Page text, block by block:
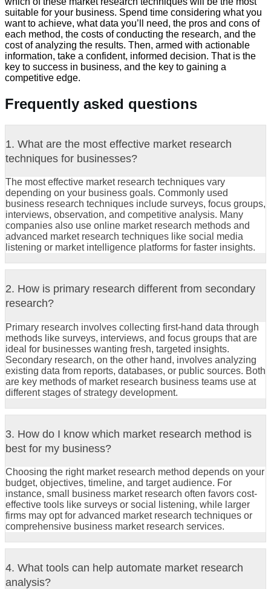
suitable for your business. Spend time considering what you
want to achieve, what data you’ll need, the pros and cons of
each method, the costs of conducting the research, and the
cost of analyzing the results. Then, armed with actionable
information, take a confident, informed decision. That is the
key to success in business, and the key to gaining a
competitive edge.
Frequently asked questions
1. What are the most effective market research
techniques for businesses?
The most effective market research techniques vary
depending on your business goals. Commonly used
business research techniques include surveys, focus groups,
interviews, observation, and competitive analysis. Many
companies also use online market research methods and
advanced market research techniques like social media
listening or market intelligence platforms for faster insights.
2. How is primary research different from secondary
research?
Primary research involves collecting first-hand data through
methods like surveys, interviews, and focus groups that are
ideal for businesses wanting fresh, targeted insights.
Secondary research, on the other hand, involves analyzing
existing data from reports, databases, or public sources. Both
are key methods of market research business teams use at
different stages of strategy development.
3. How do I know which market research method is
best for my business?
Choosing the right market research method depends on your
budget, objectives, timeline, and target audience. For
instance, small business market research often favors cost-
effective tools like surveys or social listening, while larger
firms may opt for advanced market research techniques or
comprehensive business market research services.
4. What tools can help automate market research
analysis?